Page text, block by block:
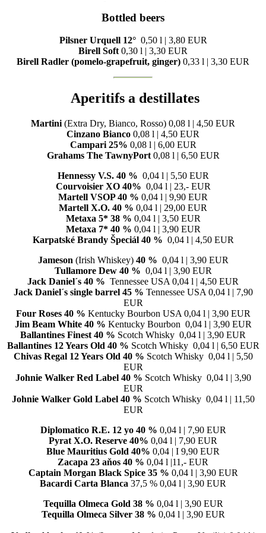
Bottled beers
Pilsner Urquell 12° 0,50 l | 3,80 EUR
Birell Soft0,30 l | 3,30 EUR
Birell Radler (pomelo-grapefruit, ginger) 0,33 l | 3,30 EUR
Aperitifs a destillates
Martini (Extra Dry, Bianco, Rosso) 0,08 l | 4,50 EUR
Cinzano Bianco 0,08 l | 4,50 EUR
Campari 25% 0,08 l | 6,00 EUR
Grahams The TawnyPort 0,08 l | 6,50 EUR
Hennessy V.S. 40 % 0,04 l | 5,50 EUR
Courvoisier XO 40% 0,04 l | 23,- EUR
Martell VSOP 40 % 0,04 l | 9,90 EUR
Martell X.O. 40 % 0,04 l | 29,00 EUR
Metaxa 5* 38 % 0,04 l | 3,50 EUR
Metaxa 7* 40 % 0,04 l | 3,90 EUR
Karpatské Brandy Špeciál 40 % 0,04 l | 4,50 EUR
Jameson (Irish Whiskey) 40 % 0,04 l | 3,90 EUR
Tullamore Dew 40 % 0,04 l | 3,90 EUR
Jack Daniel´s 40 % Tennessee USA 0,04 l | 4,50 EUR
Jack Daniel´s single barrel 45 % Tennessee USA 0,04 l | 7,90
EUR
Four Roses 40 % Kentucky Bourbon USA 0,04 l | 3,90 EUR
Jim Beam White 40 % Kentucky Bourbon 0,04 l | 3,90 EUR
Ballantines Finest 40 % Scotch Whisky 0,04 l | 3,90 EUR
Ballantines 12 Years Old 40 % Scotch Whisky 0,04 l | 6,50 EUR
Chivas Regal 12 Years Old 40 % Scotch Whisky 0,04 l | 5,50
EUR
Johnie Walker Red Label 40 % Scotch Whisky 0,04 l | 3,90
EUR
Johnie Walker Gold Label 40 % Scotch Whisky 0,04 l | 11,50
EUR
Diplomatico R.E. 12 yo 40 % 0,04 l | 7,90 EUR
Pyrat X.O. Reserve 40% 0,04 l | 7,90 EUR
Blue Mauritius Gold 40% 0,04 | I 9,90 EUR
Zacapa 23 aňos 40 % 0,04 l |11,- EUR
Captain Morgan Black Spice 35 % 0,04 l | 3,90 EUR
Bacardi Carta Blanca 37,5 % 0,04 l | 3,90 EUR
Tequilla Olmeca Gold 38 % 0,04 l | 3,90 EUR
Tequilla Olmeca Silver 38 % 0,04 l | 3,90 EUR